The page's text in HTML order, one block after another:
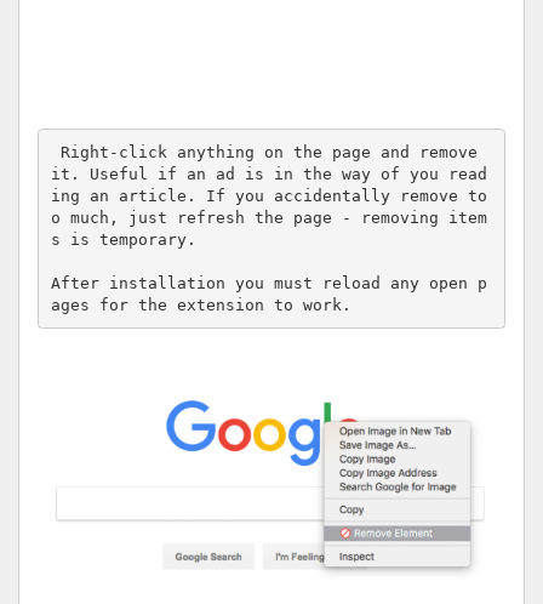
it. Useful if an ad is in the way of you read
ing an article. If you accidentally remove to
o much, just refresh the page - removing item
s is temporary.
After installation you must reload any open p
ages for the extension to work.